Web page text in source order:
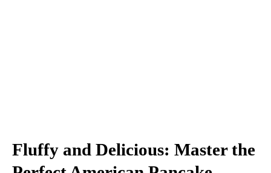
Fluffy and Delicious: Master the